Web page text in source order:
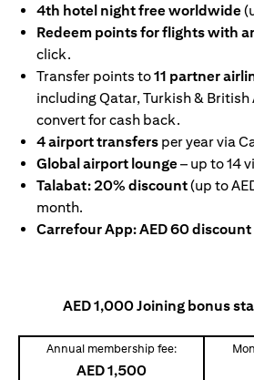
4th hotel night free worldwide
Redeem points for flights with
click.
Transfer points to11 partner
including Qatar, Turkish & British
convert for cash back.
4 airport transfers per year via
Global airport lounge– up to 14
Talabat: 20% discount(up to
month.
Carrefour App: AED 60 discount
AED 1,000 Joining bonus
Annual membership fee:
AED 1,500